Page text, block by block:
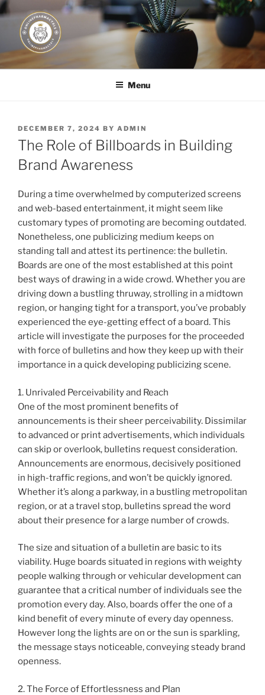
Skip
to
content
JUST DEPLOY IT!
Menu
POSTED
ON
DECEMBER 7, 2024 BY ADMIN
The Role of Billboards in Building
Brand Awareness
During a time overwhelmed by computerized screens
and web-based entertainment, it might seem like
customary types of promoting are becoming outdated.
Nonetheless, one publicizing medium keeps on
standing tall and attest its pertinence: the bulletin.
Boards are one of the most established at this point
best ways of drawing in a wide crowd. Whether you are
driving down a bustling thruway, strolling in a midtown
region, or hanging tight for a transport, you’ve probably
experienced the eye-getting effect of a board. This
article will investigate the purposes for the proceeded
with force of bulletins and how they keep up with their
importance in a quick developing publicizing scene.
1. Unrivaled Perceivability and Reach
One of the most prominent benefits of
announcements is their sheer perceivability. Dissimilar
to advanced or print advertisements, which individuals
can skip or overlook, bulletins request consideration.
Announcements are enormous, decisively positioned
in high-traffic regions, and won’t be quickly ignored.
Whether it’s along a parkway, in a bustling metropolitan
region, or at a travel stop, bulletins spread the word
about their presence for a large number of crowds.
The size and situation of a bulletin are basic to its
viability. Huge boards situated in regions with weighty
people walking through or vehicular development can
guarantee that a critical number of individuals see the
promotion every day. Also, boards offer the one of a
kind benefit of every minute of every day openness.
However long the lights are on or the sun is sparkling,
the message stays noticeable, conveying steady brand
openness.
2. The Force of Effortlessness and Plan